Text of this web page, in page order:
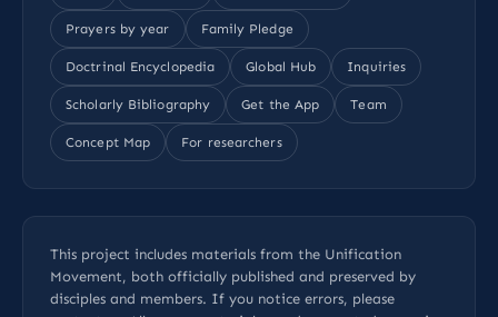
Prayers by year Family Pledge
Doctrinal Encyclopedia Global Hub Inquiries
Scholarly Bibliography Get the App Team
Concept Map For researchers
This project includes materials from the Unification
Movement, both officially published and preserved by
disciples and members. If you notice errors, please